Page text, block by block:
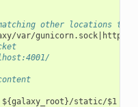
other locations to
var/
${galaxy_root}/static/$1